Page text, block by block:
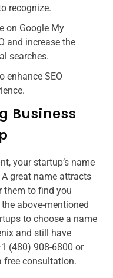
recognize.
on Google My
and increase the
searches.
enhance SEO
Business
your startup’s name
great name attracts
them to find you
above-mentioned
to choose a name
and still have
(480) 908-6800 or
free consultation.